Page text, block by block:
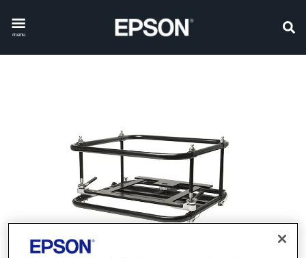
menu